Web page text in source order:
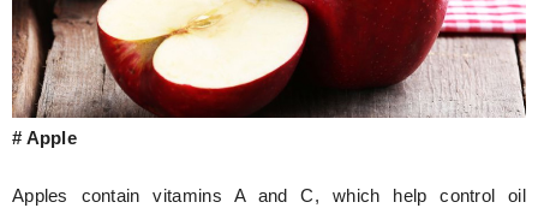
# Apple
Apples contain vitamins A and C, which help control oil